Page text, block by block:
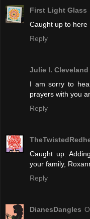
First Light Glass
Caught up to here
Reply
Julie l. Cleveland
I am sorry to
prayers with you
Reply
Caught up.
your family,
Reply
DianesDangles